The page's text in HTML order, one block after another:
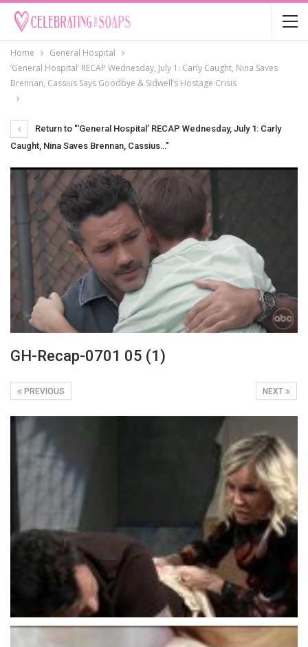
Home
General Hospital
‘General Hospital’ RECAP Wednesday, July 1: Carly Caught, Nina Saves
Brennan, Cassius Says Goodbye & Sidwell’s Hostage Crisis
Return to "‘General Hospital’ RECAP Wednesday, July 1: Carly
Caught, Nina Saves Brennan, Cassius…"
GH-Recap-0701 05 (1)
NEXT
PREVIOUS